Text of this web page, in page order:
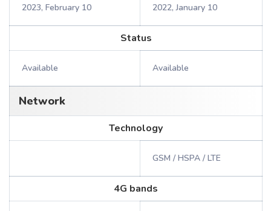
2023, February 10 2022, January 10
Status
Available Available
Network
Technology
GSM / HSPA / LTE
4G bands